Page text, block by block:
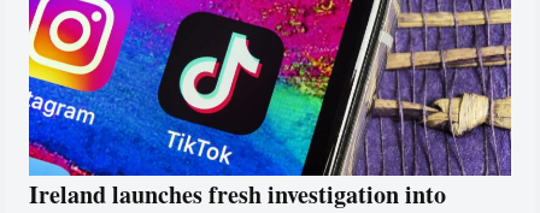
Ireland launches fresh investigation into